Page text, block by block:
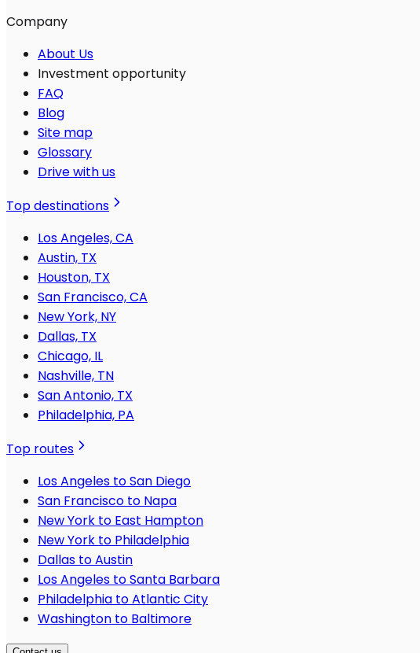
Company
About Us
Investment opportunity
FAQ
Blog
Site map
Glossary
Drive with us
Top destinations
Los Angeles, CA
Austin, TX
Houston, TX
San Francisco, CA
New York, NY
Dallas, TX
Chicago, IL
Nashville, TN
San Antonio, TX
Philadelphia, PA
Top routes
Los Angeles to San Diego
San Francisco to Napa
New York to East Hampton
New York to Philadelphia
Dallas to Austin
Los Angeles to Santa Barbara
Philadelphia to Atlantic City
Washington to Baltimore